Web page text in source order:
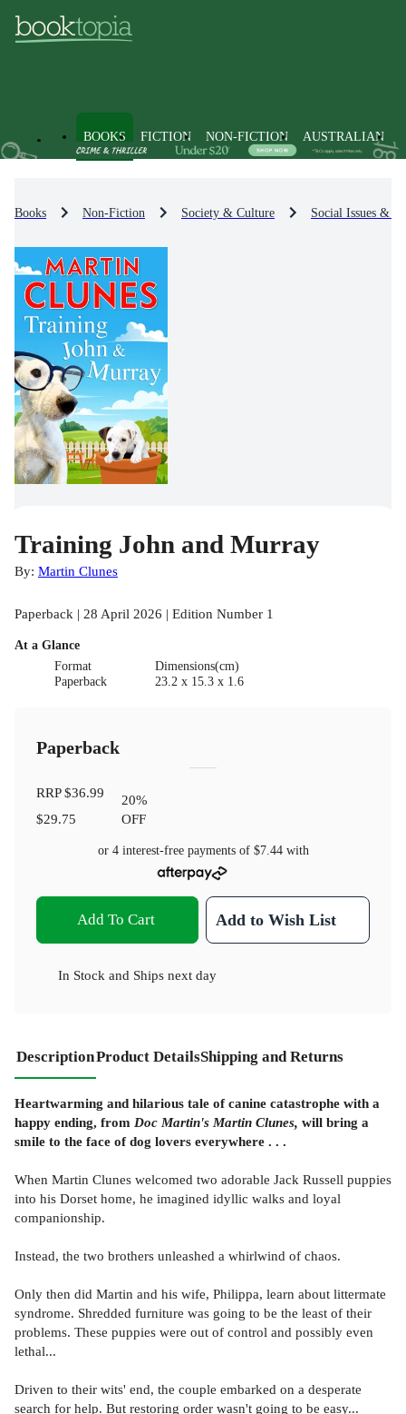
BOOKS FICTION NON-FICTION AUSTRALIAN
Books Non-Fiction Society & Culture Social Issues &
Training John and Murray
By: Martin Clunes
Paperback | 28 April 2026 | Edition Number 1
At a Glance
Format
Paperback
Dimensions(cm)
23.2 x 15.3 x 1.6
Paperback
RRP$36.99
$29.75
20%
OFF
or 4 interest-free payments of $7.44with
Add To Cart Add to Wish List
In Stock and Ships next day
DescriptionProduct DetailsShipping and Returns
Heartwarming and hilarious tale of canine catastrophe with a
happy ending, from Doc Martin's Martin Clunes, will bring a
smile to the face of dog lovers everywhere . . .
When Martin Clunes welcomed two adorable Jack Russell puppies
into his Dorset home, he imagined idyllic walks and loyal
companionship.
Instead, the two brothers unleashed a whirlwind of chaos.
Only then did Martin and his wife, Philippa, learn about littermate
syndrome. Shredded furniture was going to be the least of their
problems. These puppies were out of control and possibly even
lethal...
Driven to their wits' end, the couple embarked on a desperate
search for help. But restoring order wasn't going to be easy...